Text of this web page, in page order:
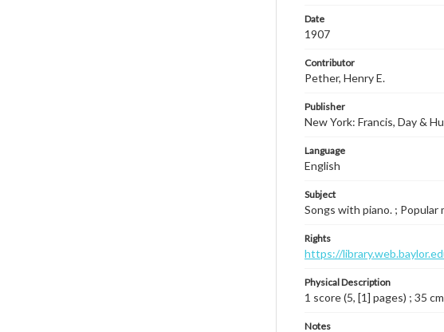
Date
1907
Contributor
Pether, Henry E.
Publisher
New York: Francis, Day &
Language
English
Subject
Songs with piano. ;
Rights
https://
Physical Description
1 score (5, [1] pages) ; 35 cm
Notes